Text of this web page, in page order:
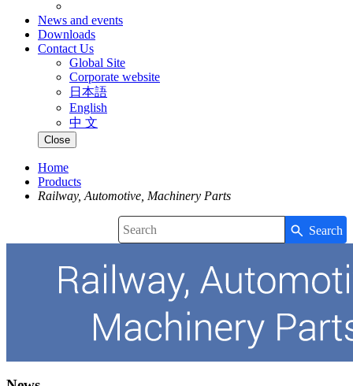
News and events
Downloads
Contact Us
Global Site
Corporate website
日本語
English
中 文
Close
Home
Products
Railway, Automotive, Machinery Parts
Write your search query here Search